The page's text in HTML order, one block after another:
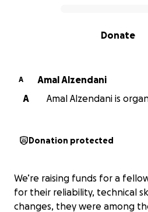
Donate
A
Amal Alzendani
A
Amal Alzendani is
Donation protected
We’re raising funds for a
for their reliability, technical
changes, they were among